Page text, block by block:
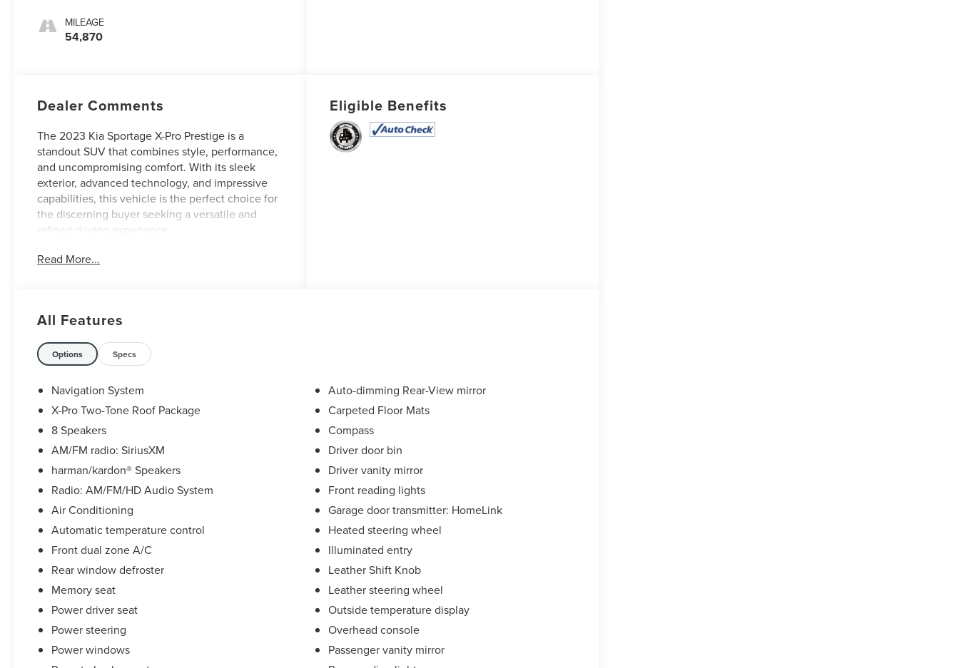
MILEAGE
54,870
Dealer Comments
The 2023 Kia Sportage X-Pro Prestige is a
standout SUV that combines style, performance,
and uncompromising comfort. With its sleek
exterior, advanced technology, and impressive
capabilities, this vehicle is the perfect choice for
the discerning buyer seeking a versatile and
refined driving experience.
At Jenkins and Wynne, each vehicle has a Safety
transmission components.
This Sportage X-Pro Prestige boasts an
impressive array of features, including:
- Bluetooth®
- Clean AutoCheck / No Accidents
- Heated Seats
- Leather Seats
- Moonroof/Sunroof
- Navigation GPS
- Rear Backup Camera
- Service Records Available
- USB Connection
- Ventilated Seats
Under the hood, this Sportage is powered by a
capable I4 engine mated to an 8-Speed
Automatic transmission and equipped with All-
Wheel Drive, delivering an impressive balance of
power and efficiency with 23 MPG in the city and
28 MPG on the highway.
Read More...
Eligible Benefits
All Features
Options Specs
Navigation System
X-Pro Two-Tone Roof Package
8 Speakers
AM/FM radio: SiriusXM
harman/kardon® Speakers
Radio: AM/FM/HD Audio System
Air Conditioning
Automatic temperature control
Front dual zone A/C
Rear window defroster
Memory seat
Power driver seat
Power steering
Power windows
Auto-dimming Rear-View mirror
Carpeted Floor Mats
Compass
Driver door bin
Driver vanity mirror
Front reading lights
Garage door transmitter: HomeLink
Heated steering wheel
Illuminated entry
Leather Shift Knob
Leather steering wheel
Outside temperature display
Overhead console
Passenger vanity mirror